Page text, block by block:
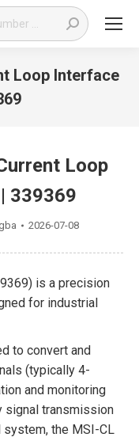
Loop Interface
Loop
339369
2026-07-08
is a precision
for industrial
to convert and
(typically 4-
and monitoring
signal transmission
the MSI-CL